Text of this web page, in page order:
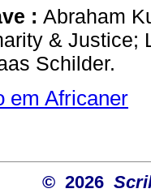
: Abraham
& Justice;
Schilder.
em Africaner
© 2026